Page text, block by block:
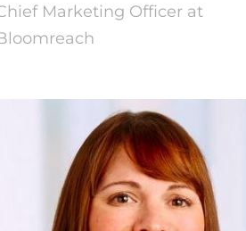
Marketing Officer at